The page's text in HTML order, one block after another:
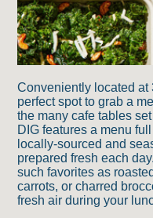
Conveniently located at
perfect spot to grab a
the many cafe tables
DIG features a menu
locally-sourced and
prepared fresh each
such favorites as
carrots, or charred
fresh air during your